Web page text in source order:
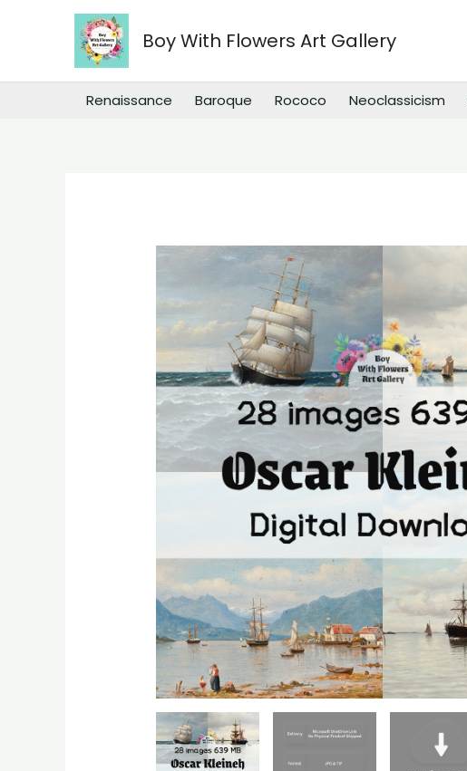
Boy With Flowers Art Gallery
Renaissance Baroque Rococo Neoclassicism